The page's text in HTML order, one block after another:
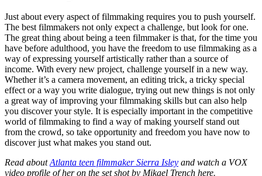
Just about every aspect of filmmaking requires you to push yourself.
The best filmmakers not only expect a challenge, but look for one.
The great thing about being a teen filmmaker is that, for the time you
have before adulthood, you have the freedom to use filmmaking as a
way of expressing yourself artistically rather than a source of
income. With every new project, challenge yourself in a new way.
Whether it’s a camera movement, an editing trick, a tricky special
effect or a way you write dialogue, trying out new things is not only
a great way of improving your filmmaking skills but can also help
you discover your style. It is especially important in the competitive
world of filmmaking to find a way of making yourself stand out
from the crowd, so take opportunity and freedom you have now to
discover just what makes you stand out.
Read aboutAtlanta teen filmmaker Sierra Isley and watch a VOX
video profile of her on the set shot by Mikael Trench here.